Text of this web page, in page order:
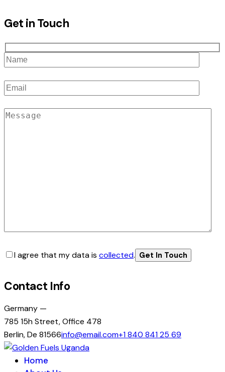
Get in Touch
I agree that my data is collected.
Contact Info
Germany —
785 15h Street, Office 478
Berlin, De 81566info@email.com+1 840 841 25 69
Home